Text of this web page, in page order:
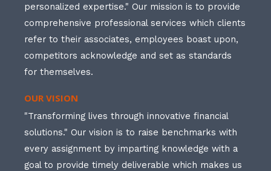
personalized expertise." Our mission is to provide
comprehensive professional services which clients
refer to their associates, employees boast upon,
competitors acknowledge and set as standards
for themselves.
OUR VISION
"Transforming lives through innovative financial
solutions." Our vision is to raise benchmarks with
every assignment by imparting knowledge with a
goal to provide timely deliverable which makes us